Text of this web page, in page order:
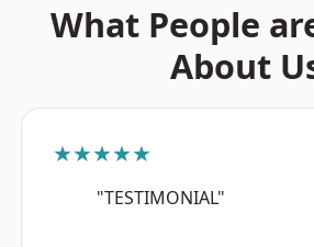
What People
About
★★★★★
"TESTIMONIAL"